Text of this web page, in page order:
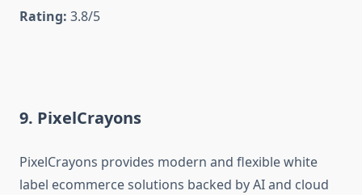
Rating: 3.8/5
9. PixelCrayons
PixelCrayons provides modern and flexible white
label ecommerce solutions backed by AI and cloud